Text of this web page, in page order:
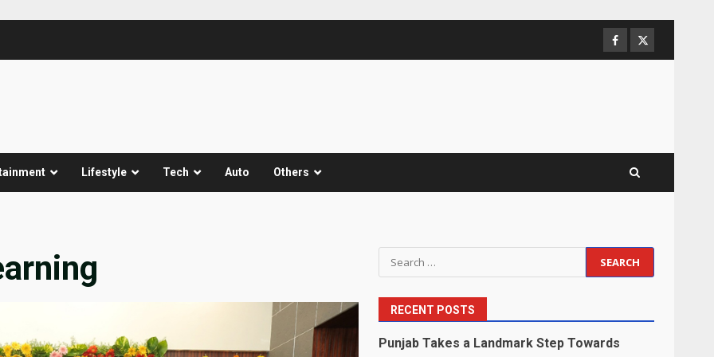
Facebook
Twitter
Lifestyle Tech Auto Others
Search
for:
RECENT POSTS
Punjab Takes a Landmark Step Towards